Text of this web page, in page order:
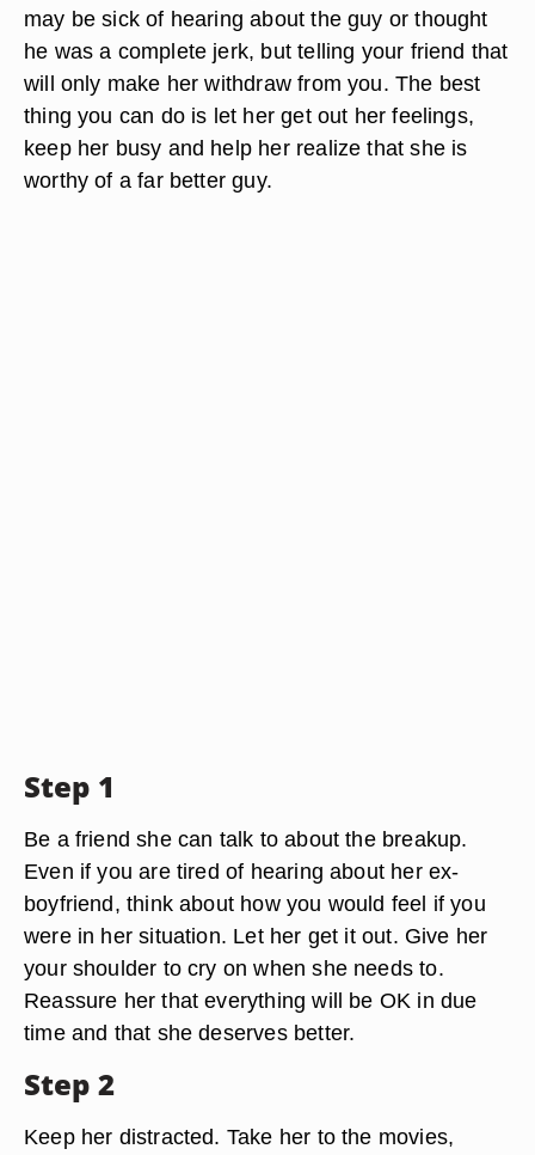
may be sick of hearing about the guy or thought
he was a complete jerk, but telling your friend that
will only make her withdraw from you. The best
thing you can do is let her get out her feelings,
keep her busy and help her realize that she is
worthy of a far better guy.
Step 1
Be a friend she can talk to about the breakup.
Even if you are tired of hearing about her ex-
boyfriend, think about how you would feel if you
were in her situation. Let her get it out. Give her
your shoulder to cry on when she needs to.
Reassure her that everything will be OK in due
time and that she deserves better.
Step 2
Keep her distracted. Take her to the movies,